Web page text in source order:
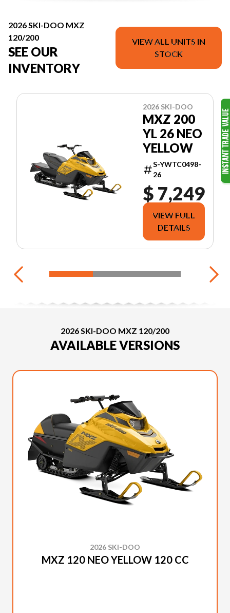
2026 SKI-DOO MXZ
120/200
SEE OUR
INVENTORY
VIEW ALL UNITS IN
STOCK
2026 SKI-DOO
MXZ 200
YL 26 NEO
YELLOW
S-YWTC0498-
26
$ 7,249
VIEW FULL
DETAILS
2026 SKI-DOO MXZ 120/200
AVAILABLE VERSIONS
2026 SKI-DOO
MXZ 120 NEO YELLOW 120 CC